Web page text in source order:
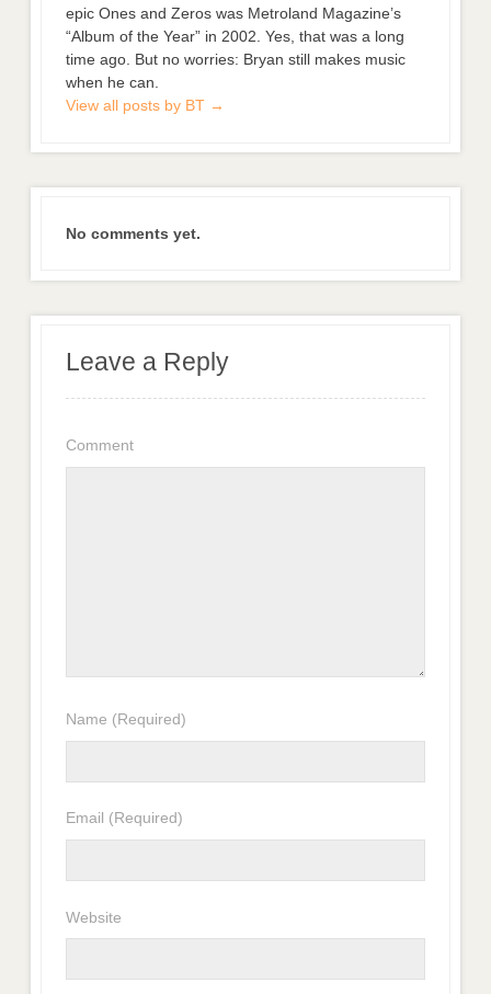
epic Ones and Zeros was Metroland Magazine’s
“Album of the Year” in 2002. Yes, that was a long
time ago. But no worries: Bryan still makes music
when he can.
View all posts by BT →
No comments yet.
Leave a Reply
Comment
Name (Required)
Email (Required)
Website